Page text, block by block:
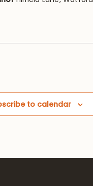
to calendar